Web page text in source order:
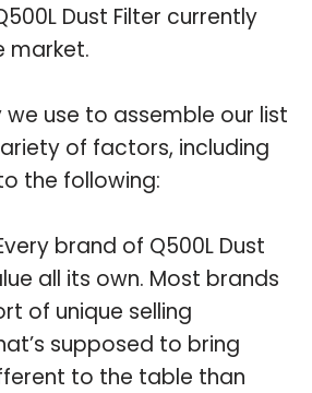
Dust Filter currently
market.
use to assemble our list
of factors, including
the following:
brand of Q500L Dust
all its own. Most brands
of unique selling
supposed to bring
to the table than